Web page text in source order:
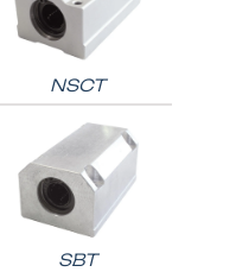
NSCT
SBT